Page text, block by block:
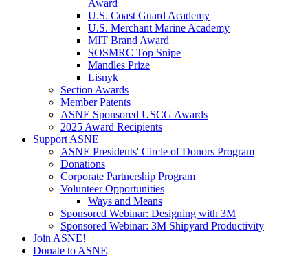
Award
U.S. Coast Guard Academy
U.S. Merchant Marine Academy
MIT Brand Award
SOSMRC Top Snipe
Mandles Prize
Lisnyk
Section Awards
Member Patents
ASNE Sponsored USCG Awards
2025 Award Recipients
Support ASNE
ASNE Presidents' Circle of Donors Program
Donations
Corporate Partnership Program
Volunteer Opportunities
Ways and Means
Sponsored Webinar: Designing with 3M
Sponsored Webinar: 3M Shipyard Productivity
Join ASNE!
Donate to ASNE